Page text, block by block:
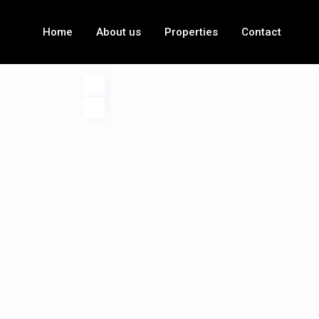
Home About us Properties Contact